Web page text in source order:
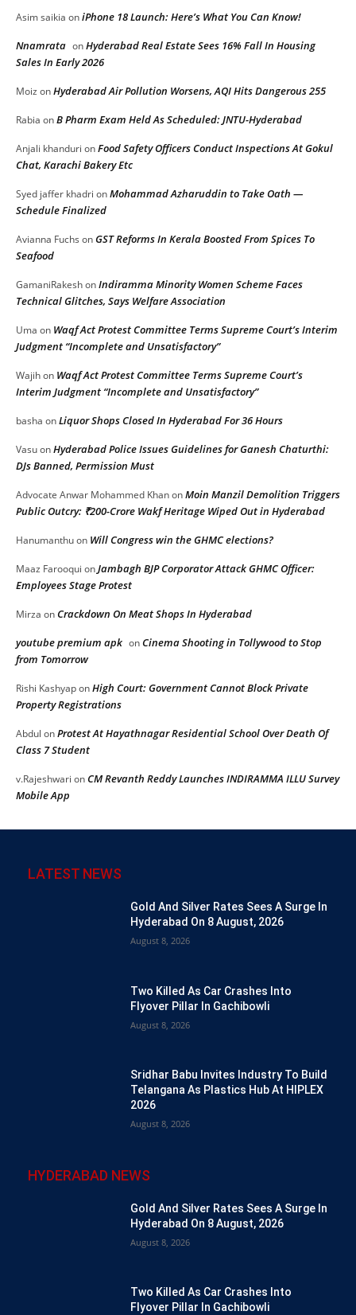
Asim saikia oniPhone 18 Launch: Here’s What You Can Know!
Nnamrata onHyderabad Real Estate Sees 16% Fall In Housing
Sales In Early 2026
Moiz onHyderabad Air Pollution Worsens, AQI Hits Dangerous 255
Rabia onB Pharm Exam Held As Scheduled: JNTU-Hyderabad
Anjali khanduri onFood Safety Officers Conduct Inspections At Gokul
Chat, Karachi Bakery Etc
Syed jaffer khadri onMohammad Azharuddin to Take Oath —
Schedule Finalized
Avianna Fuchs onGST Reforms In Kerala Boosted From Spices To
Seafood
GamaniRakeshonIndiramma Minority Women Scheme Faces
Technical Glitches, Says Welfare Association
Uma on Waqf Act Protest Committee Terms Supreme Court’s Interim
Judgment “Incomplete and Unsatisfactory”
Wajihon Waqf Act Protest Committee Terms Supreme Court’s
Interim Judgment “Incomplete and Unsatisfactory”
basha onLiquor Shops Closed In Hyderabad For 36 Hours
VasuonHyderabad Police Issues Guidelines for Ganesh Chaturthi:
DJs Banned, Permission Must
Advocate Anwar Mohammed KhanonMoin Manzil Demolition Triggers
Public Outcry: ₹200-Crore Wakf Heritage Wiped Out in Hyderabad
Hanumanthuon Will Congress win the GHMC elections?
Maaz Farooqui onJambagh BJP Corporator Attack GHMC Officer:
Employees Stage Protest
Mirza onCrackdown On Meat Shops In Hyderabad
youtube premium apk onCinema Shooting in Tollywood to Stop
from Tomorrow
Rishi KashyaponHigh Court: Government Cannot Block Private
Property Registrations
Abdul onProtest At Hayathnagar Residential School Over Death Of
Class 7 Student
v.Rajeshwari onCM Revanth Reddy Launches INDIRAMMA ILLU Survey
Mobile App
LATEST NEWS
Gold And Silver Rates Sees A Surge In
Hyderabad On 8 August, 2026
August 8, 2026
Two Killed As Car Crashes Into
Flyover Pillar In Gachibowli
August 8, 2026
Sridhar Babu Invites Industry To Build
Telangana As Plastics Hub At HIPLEX
2026
August 8, 2026
HYDERABAD NEWS
Gold And Silver Rates Sees A Surge In
Hyderabad On 8 August, 2026
August 8, 2026
Two Killed As Car Crashes Into
Flyover Pillar In Gachibowli